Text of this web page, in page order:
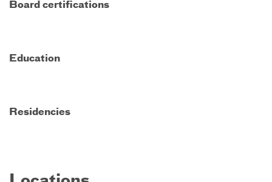
Board certifications
Education
Residencies